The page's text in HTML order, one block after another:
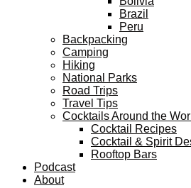
Brazil
Peru
Backpacking
Camping
Hiking
National Parks
Road Trips
Travel Tips
Cocktails Around the
Cocktail Recipes
Cocktail & Spirit
Rooftop Bars
Podcast
About